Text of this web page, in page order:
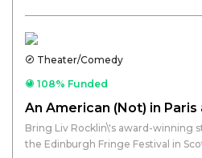
Theater/Comedy
108% Funded
An American (Not) in
Bring Liv Rocklin\'s award-winning
the Edinburgh Fringe Festival in